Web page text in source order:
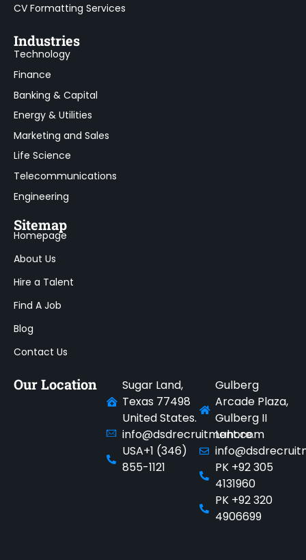
CV Formatting Services
Industries
Technology
Finance
Banking & Capital
Energy & Utilities
Marketing and Sales
Life Science
Telecommunications
Engineering
Sitemap
Homepage
About Us
Hire a Talent
Find A Job
Blog
Contact Us
Our Location
Sugar Land,
Texas 77498
United States.
info@dsdrecruitment.com
USA+1 (346)
855-1121
Gulberg
Arcade Plaza,
Gulberg II
Lahore.
PK +92 305
4131960
PK +92 320
4906699